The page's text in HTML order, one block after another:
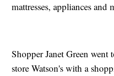
mattresses, appliances and
Shopper Janet Green
store Watson's with a